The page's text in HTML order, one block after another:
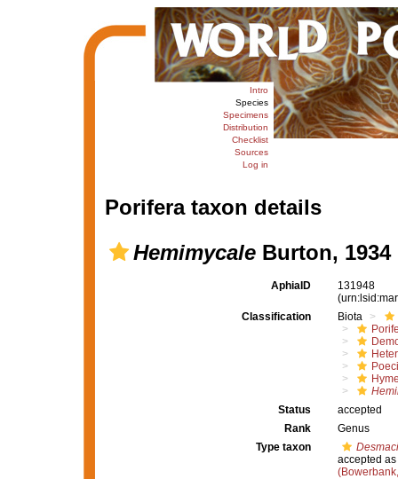
Intro
Species
Specimens
Distribution
Checklist
Sources
Log in
Porifera taxon details
HemimycaleBurton, 1934
AphiaID
131948
Classification
Biota
Status
accepted
Rank
Genus
Type taxon
accepted as